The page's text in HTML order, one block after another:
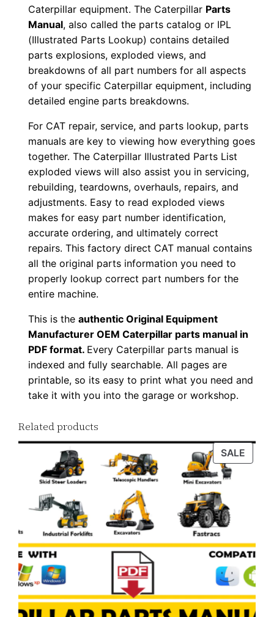
q
u
y
Caterpillar equipment. The Caterpillar Parts
Manual, also called the parts catalog or IPL
(Illustrated Parts Lookup) contains detailed
parts explosions, exploded views, and
breakdowns of all part numbers for all aspects
of your specific Caterpillar equipment, including
detailed engine parts breakdowns.
For CAT repair, service, and parts lookup, parts
manuals are key to viewing how everything goes
together. The Caterpillar Illustrated Parts List
exploded views will also assist you in servicing,
rebuilding, teardowns, overhauls, repairs, and
adjustments. Easy to read exploded views
makes for easy part number identification,
accurate ordering, and ultimately correct
repairs. This factory direct CAT manual contains
all the original parts information you need to
properly lookup correct part numbers for the
entire machine.
This is theauthentic Original Equipment
Manufacturer OEM Caterpillar parts manual in
PDF format. Every Caterpillar parts manual is
indexed and fully searchable. All pages are
printable, so its easy to print what you need and
take it with you into the garage or workshop.
Related products
SALE
ON